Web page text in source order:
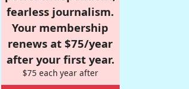
fearless journalism.
Your membership
renews at $75/year
after your first year.
$75 each year after